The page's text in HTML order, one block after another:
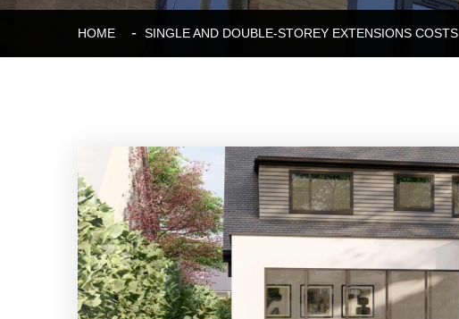
HOME SINGLE AND DOUBLE-STOREY EXTENSIONS COSTS